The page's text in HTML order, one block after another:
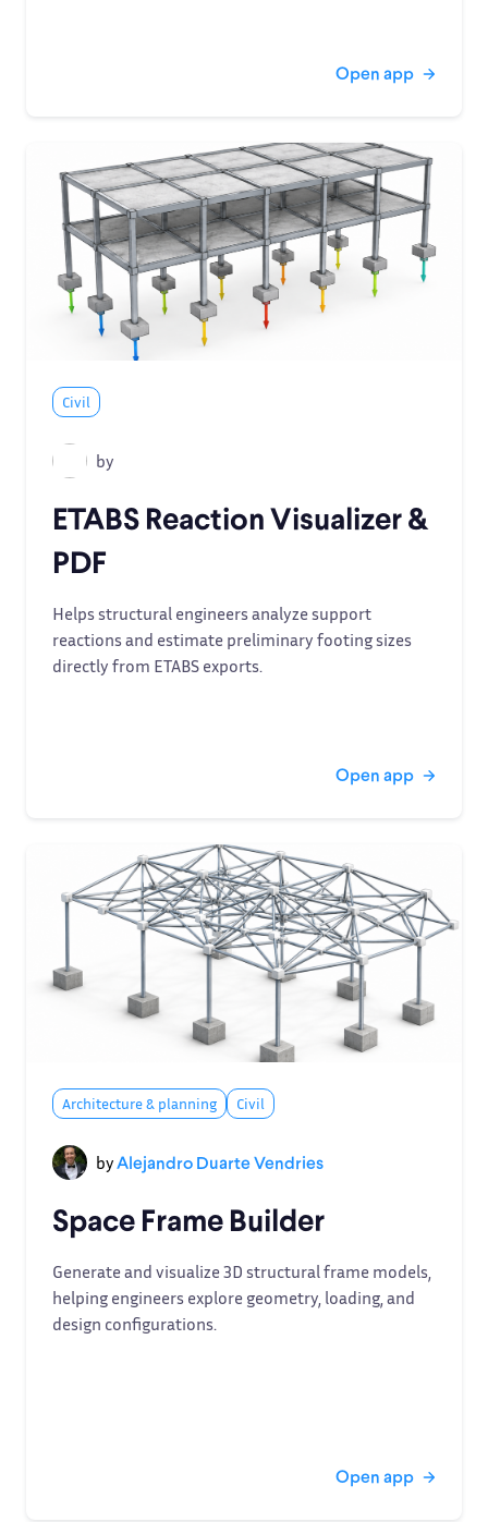
Open app
Civil
by
ETABS Reaction Visualizer &
PDF
Helps structural engineers analyze support
reactions and estimate preliminary footing sizes
directly from ETABS exports.
Open app
Architecture & planning Civil
byAlejandro Duarte Vendries
Space Frame Builder
Generate and visualize 3D structural frame models,
helping engineers explore geometry, loading, and
design configurations.
Open app